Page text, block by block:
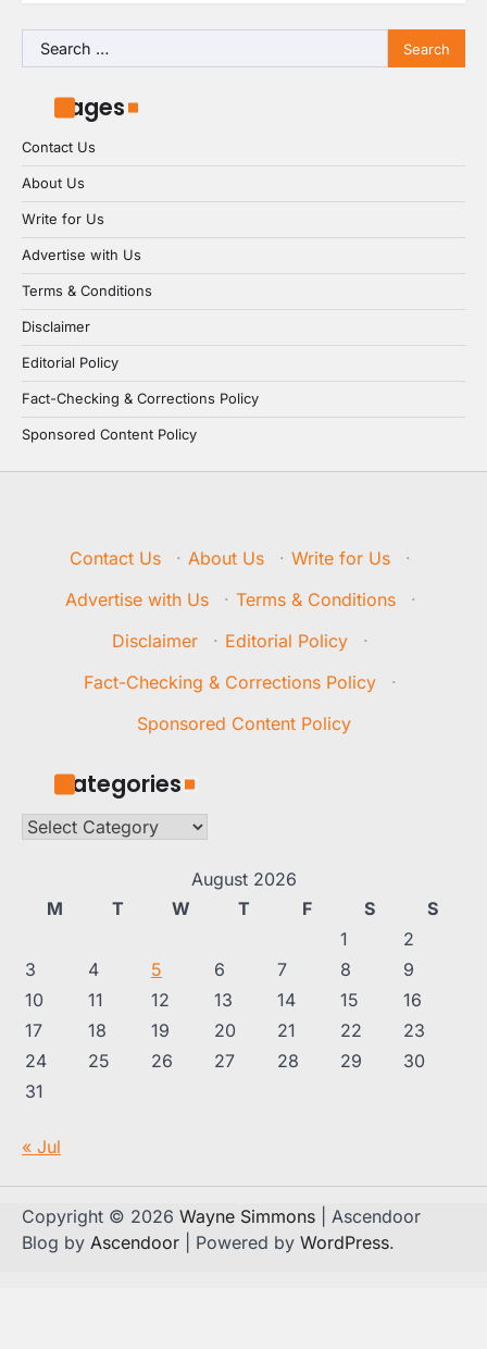
Search
for:
Pages
Contact Us
About Us
Write for Us
Advertise with Us
Terms & Conditions
Disclaimer
Editorial Policy
Fact-Checking & Corrections Policy
Sponsored Content Policy
Contact Us · About Us · Write for Us
·
Advertise with Us
· Terms & Conditions
·
Disclaimer
· Editorial Policy
·
Fact-Checking & Corrections Policy
·
Sponsored Content Policy
Categories
Categories
August 2026
M
T W T F S
S
1
2
3
4 5 6 7 8
9
10
11 12 13 14 15
16
17
18 19 20 21 22
23
24
25 26 27 28 29
30
31
« Jul
Copyright © 2026 Wayne Simmons | Ascendoor
Blog by Ascendoor | Powered by WordPress.